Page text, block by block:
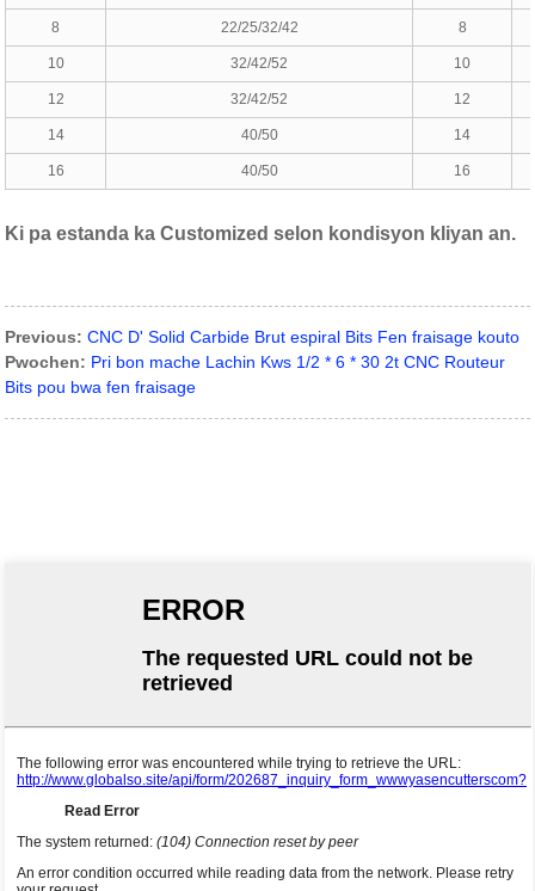
8 22/25/32/42 8
10 32/42/52 10
12 32/42/52 12
14 40/50 14
16 40/50 16
Ki pa estanda ka Customized selon kondisyon kliyan an.
Previous: CNC D' Solid Carbide Brut espiral Bits Fen fraisage kouto
Pwochen: Pri bon mache Lachin Kws 1/2 * 6 * 30 2t CNC Routeur
Bits pou bwa fen fraisage